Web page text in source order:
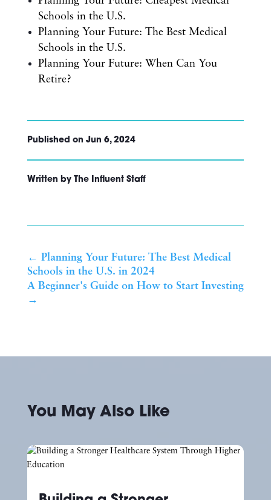
Schools in the U.S.
Planning Your Future: The Best Medical
Schools in the U.S.
Planning Your Future: When Can You
Retire?
Published on Jun 6, 2024
Written by The Influent Staff
← Planning Your Future: The Best Medical
Schools in the U.S. in 2024
A Beginner's Guide on How to Start Investing
→
You May Also Like